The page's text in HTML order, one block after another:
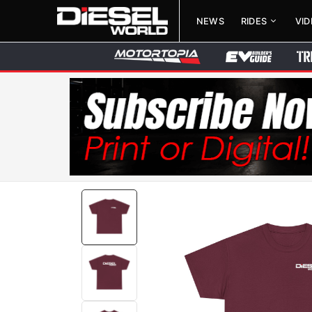
NEWS RIDES